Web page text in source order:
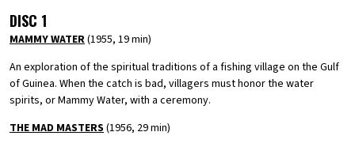
DISC 1
MAMMY WATER(1955, 19 min)
An exploration of the spiritual traditions of a fishing village on the Gulf
of Guinea. When the catch is bad, villagers must honor the water
spirits, or Mammy Water, with a ceremony.
THE MAD MASTERS(1956, 29 min)